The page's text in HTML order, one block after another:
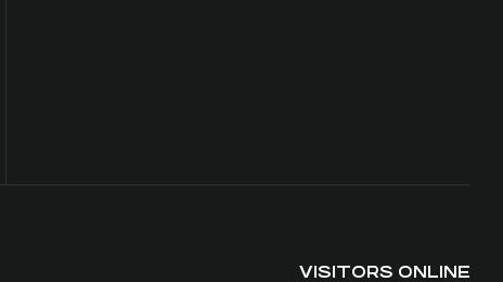
VISITORS ONLINE